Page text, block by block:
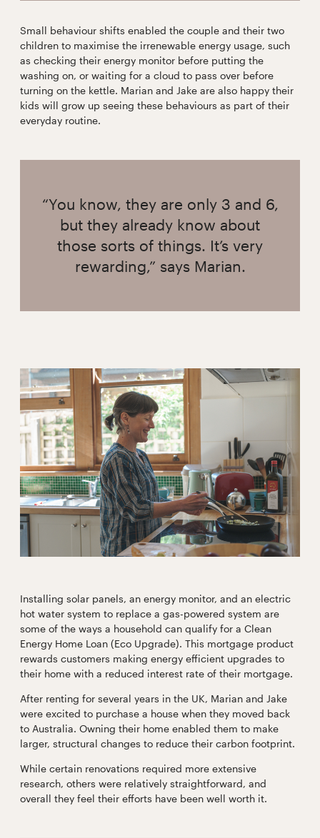
Small behaviour shifts enabled the couple and their two
children to maximise the irrenewable energy usage, such
as checking their energy monitor before putting the
washing on, or waiting for a cloud to pass over before
turning on the kettle. Marian and Jake are also happy their
kids will grow up seeing these behaviours as part of their
everyday routine.
“You know, they are only 3 and 6,
but they already know about
those sorts of things. It’s very
rewarding,” says Marian.
Installing solar panels, an energy monitor, and an electric
hot water system to replace a gas-powered system are
some of the ways a household can qualify for a Clean
Energy Home Loan (Eco Upgrade). This mortgage product
rewards customers making energy efficient upgrades to
their home with a reduced interest rate of their mortgage.
After renting for several years in the UK, Marian and Jake
were excited to purchase a house when they moved back
to Australia. Owning their home enabled them to make
larger, structural changes to reduce their carbon footprint.
While certain renovations required more extensive
research, others were relatively straightforward, and
overall they feel their efforts have been well worth it.